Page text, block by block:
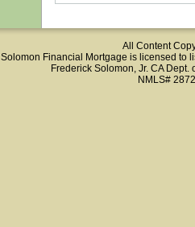
All Content
Solomon Financial Mortgage is licensed to
Frederick Solomon, Jr. CA
NMLS#